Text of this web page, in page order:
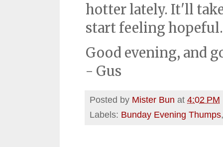
hotter lately. It'll
start feeling
Good evening, and
- Gus
Posted by Mister Bun at 4:02 PM
Labels: Bunday Evening Thumps